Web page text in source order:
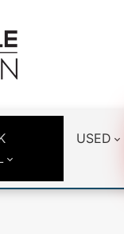
USED